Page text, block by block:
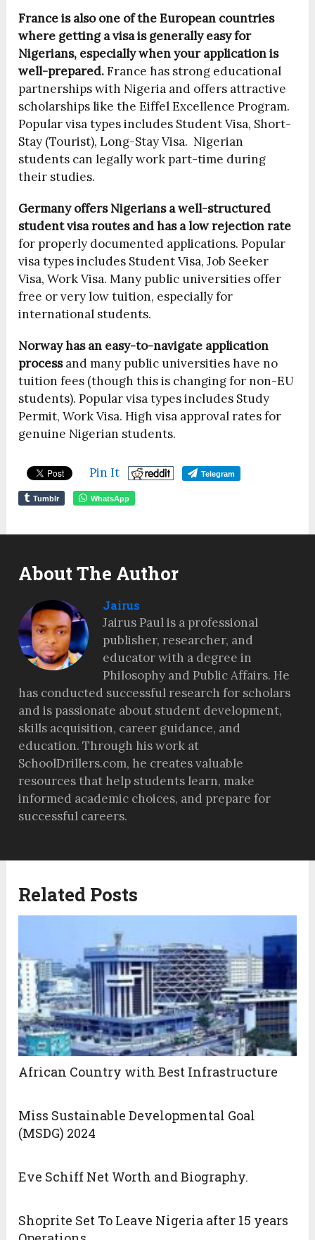
France is also one of the European countries
where getting a visa is generally easy for
Nigerians, especially when your application is
well-prepared.France has strong educational
partnerships with Nigeria and offers attractive
scholarships like the Eiffel Excellence Program.
Popular visa types includes Student Visa, Short-
Stay (Tourist), Long-Stay Visa. Nigerian
students can legally work part-time during
their studies.
Germany offers Nigerians a well-structured
student visa routes and has a low rejection rate
for properly documented applications. Popular
visa types includes Student Visa, Job Seeker
Visa, Work Visa. Many public universities offer
free or very low tuition, especially for
international students.
Norway has an easy-to-navigate application
processand many public universities have no
tuition fees (though this is changing for non-EU
students). Popular visa types includes Study
Permit, Work Visa. High visa approval rates for
genuine Nigerian students.
Pin It Telegram
Tumblr WhatsApp
About The Author
Jairus
Jairus Paul is a professional
publisher, researcher, and
educator with a degree in
Philosophy and Public Affairs. He
has conducted successful research for scholars
and is passionate about student development,
skills acquisition, career guidance, and
education. Through his work at
SchoolDrillers.com, he creates valuable
resources that help students learn, make
informed academic choices, and prepare for
successful careers.
Related Posts
African Country with Best Infrastructure
Miss Sustainable Developmental Goal
(MSDG) 2024
Eve Schiff Net Worth and Biography.
Shoprite Set To Leave Nigeria after 15 years